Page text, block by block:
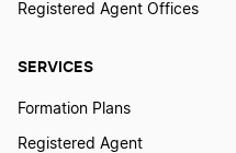
SERVICES
Formation Plans
Registered Agent
Registered Agent Offices